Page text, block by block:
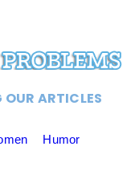
OUR ARTICLES
Humor